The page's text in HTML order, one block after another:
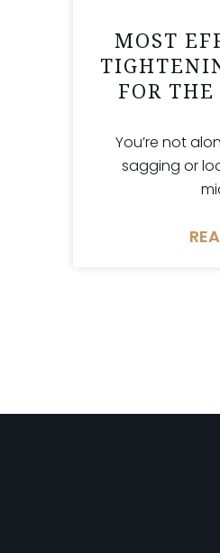
MOST
FOR
You’re not
sagging or